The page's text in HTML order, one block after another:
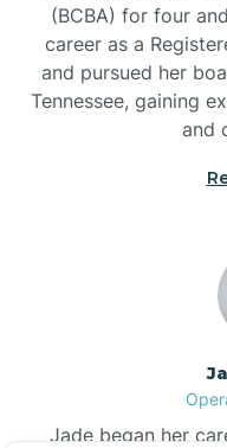
(BCBA) for four
career as a
and pursued her
Tennessee, gaining
and
Jade began her